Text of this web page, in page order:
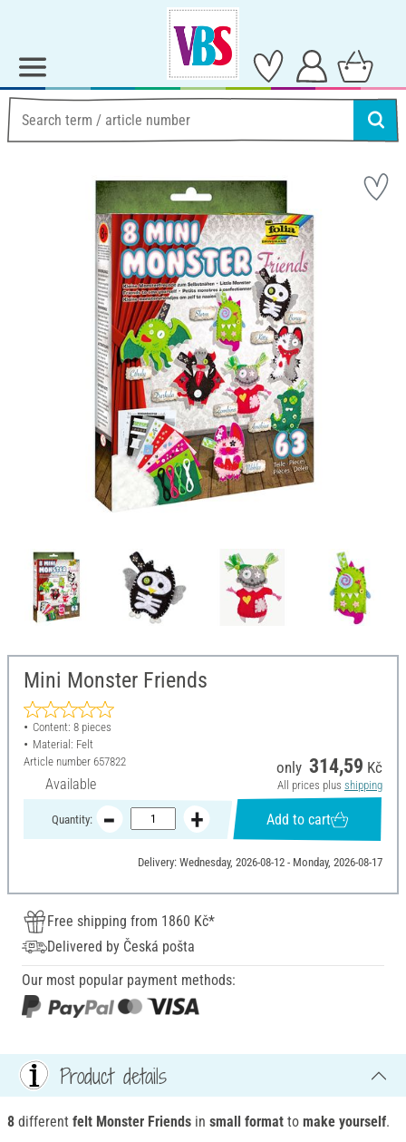
Mini Monster Friends
Content: 8 pieces
Material: Felt
Article number 657822
Available
only 314,59 Kč
All prices plus shipping
Quantity: Add to cart
Delivery: Wednesday, 2026-08-12 - Monday, 2026-08-17
Free shipping from 1860 Kč*
Delivered by Česká pošta
Our most popular payment methods:
Product details
8 different felt Monster Friends in small format to make yourself.